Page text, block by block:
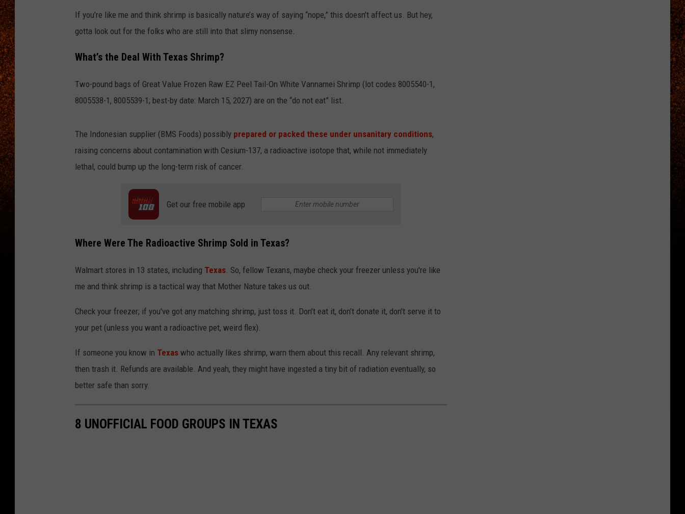
If you’re like me and think shrimp is basically nature’s way of saying “nope,” this doesn’t affect us. But hey,
gotta look out for the folks who are still into that slimy nonsense.
What’s the Deal With Texas Shrimp?
Two-pound bags of Great Value Frozen Raw EZ Peel Tail-On White Vannamei Shrimp (lot codes 8005540-1,
8005538-1, 8005539-1; best-by date: March 15, 2027) are on the “do not eat” list.
The Indonesian supplier (BMS Foods) possibly prepared or packed these under unsanitary conditions,
raising concerns about contamination with Cesium-137, a radioactive isotope that, while not immediately
lethal, could bump up the long-term risk of cancer.
Get our free mobile app
Where Were The Radioactive Shrimp Sold in Texas?
Walmart stores in 13 states, including Texas . So, fellow Texans, maybe check your freezer unless you're like
me and think shrimp is a tactical way that Mother Nature takes us out.
Check your freezer; if you've got any matching shrimp, just toss it. Don’t eat it, don’t donate it, don’t serve it to
your pet (unless you want a radioactive pet, weird flex).
If someone you know in Texas who actually likes shrimp, warn them about this recall. Any relevant shrimp,
then trash it. Refunds are available. And yeah, they might have ingested a tiny bit of radiation eventually, so
better safe than sorry.
8 UNOFFICIAL FOOD GROUPS IN TEXAS